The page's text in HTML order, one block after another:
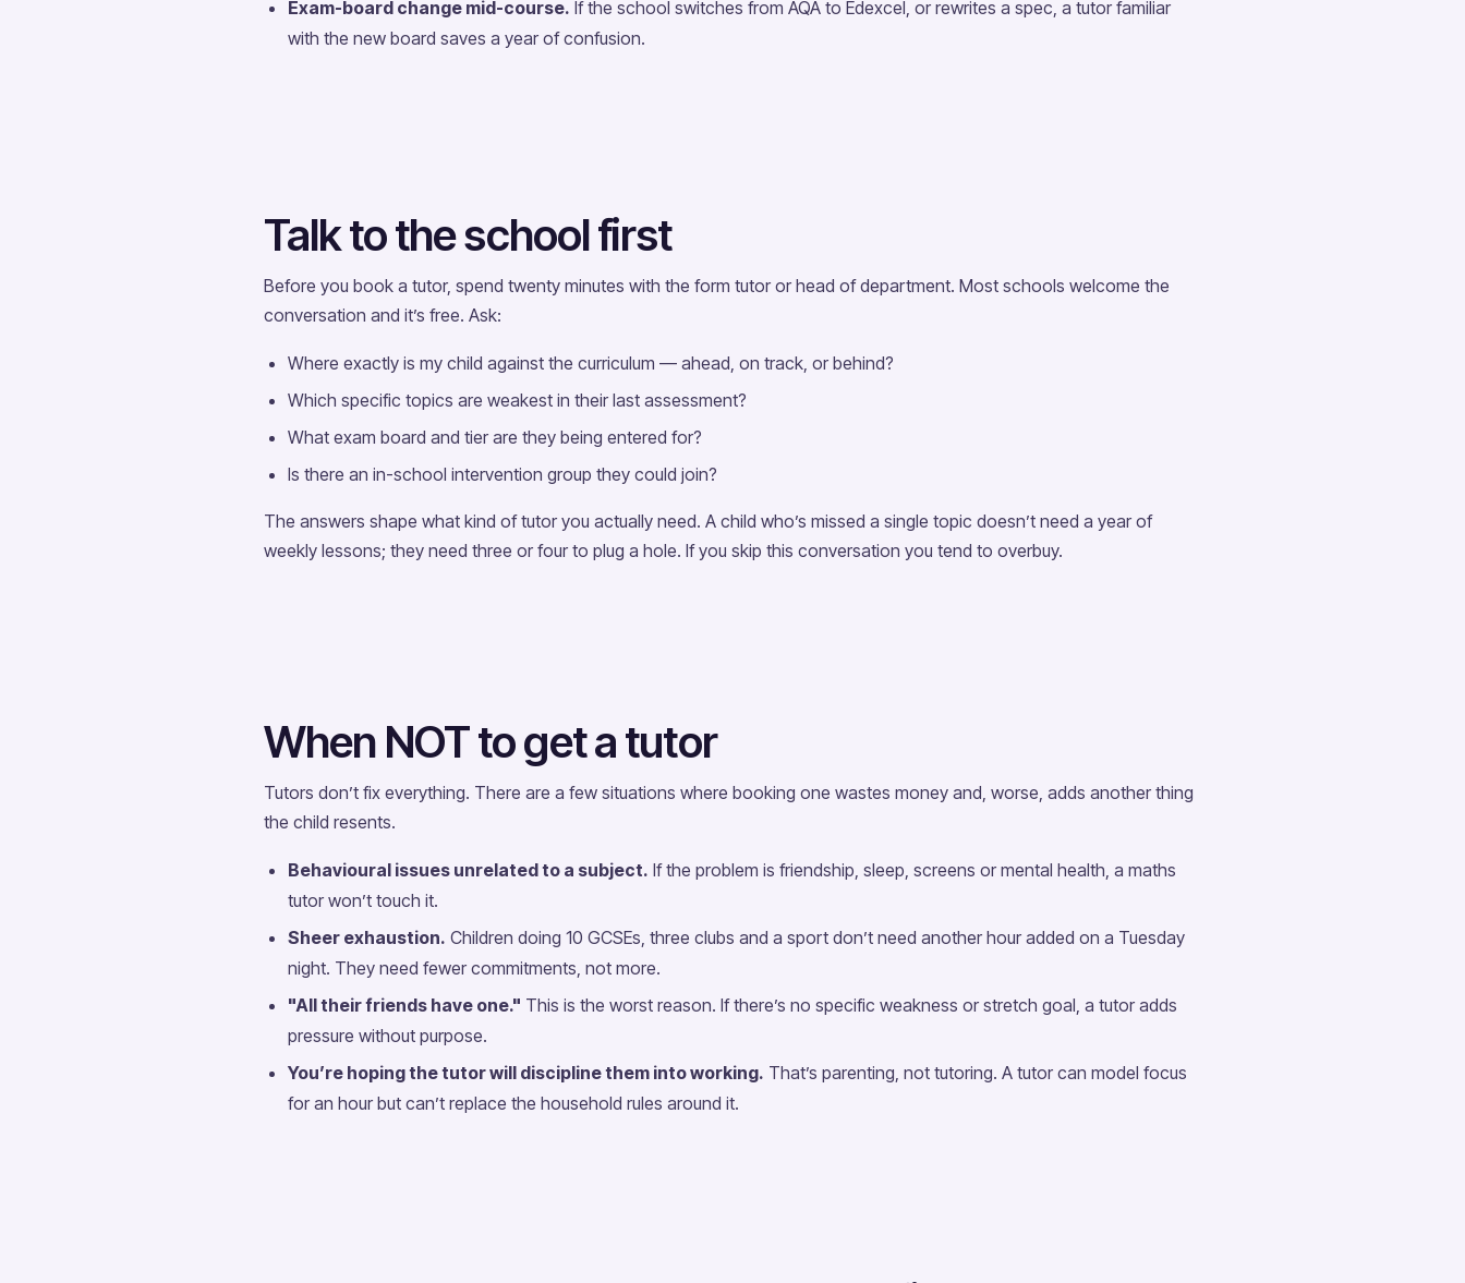
Exam-board change mid-course. If the school switches from AQA to Edexcel, or rewrites a spec, a tutor familiar
with the new board saves a year of confusion.
Talk to the school first
Before you book a tutor, spend twenty minutes with the form tutor or head of department. Most schools welcome the
conversation and it’s free. Ask:
Where exactly is my child against the curriculum — ahead, on track, or behind?
Which specific topics are weakest in their last assessment?
What exam board and tier are they being entered for?
Is there an in-school intervention group they could join?
The answers shape what kind of tutor you actually need. A child who’s missed a single topic doesn’t need a year of
weekly lessons; they need three or four to plug a hole. If you skip this conversation you tend to overbuy.
When NOT to get a tutor
Tutors don’t fix everything. There are a few situations where booking one wastes money and, worse, adds another thing
the child resents.
Behavioural issues unrelated to a subject. If the problem is friendship, sleep, screens or mental health, a maths
tutor won’t touch it.
Sheer exhaustion. Children doing 10 GCSEs, three clubs and a sport don’t need another hour added on a Tuesday
night. They need fewer commitments, not more.
"All their friends have one." This is the worst reason. If there’s no specific weakness or stretch goal, a tutor adds
pressure without purpose.
You’re hoping the tutor will discipline them into working. That’s parenting, not tutoring. A tutor can model focus
for an hour but can’t replace the household rules around it.